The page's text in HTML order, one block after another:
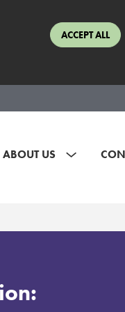
ACCEPT ALL
ABOUT US